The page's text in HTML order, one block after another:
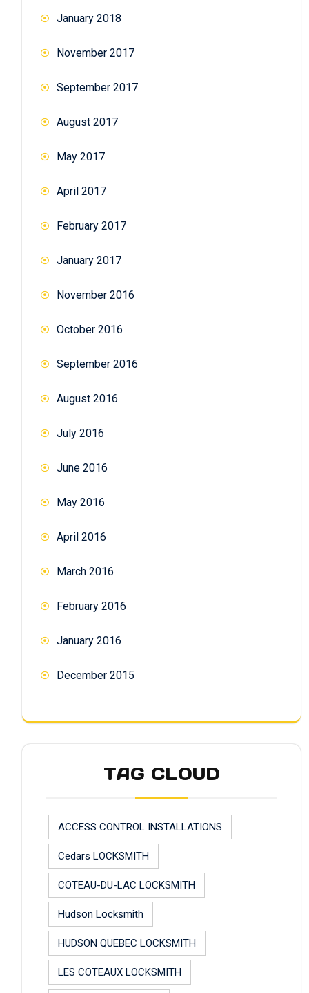
January 2018
November 2017
September 2017
August 2017
May 2017
April 2017
February 2017
January 2017
November 2016
October 2016
September 2016
August 2016
July 2016
June 2016
May 2016
April 2016
March 2016
February 2016
January 2016
December 2015
TAG CLOUD
ACCESS CONTROL INSTALLATIONS
Cedars LOCKSMITH
COTEAU-DU-LAC LOCKSMITH
Hudson Locksmith
HUDSON QUEBEC LOCKSMITH
LES COTEAUX LOCKSMITH